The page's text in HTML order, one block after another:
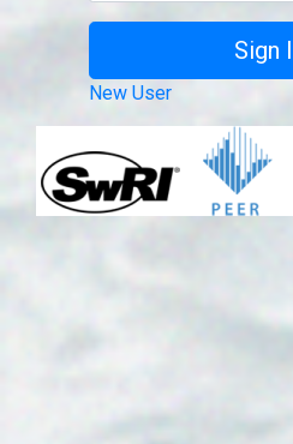
New User